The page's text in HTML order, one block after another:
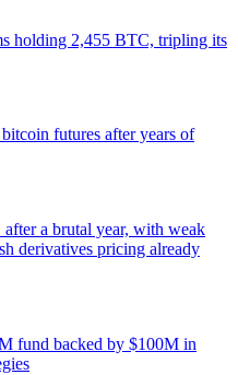
holding 2,455 BTC, tripling its
futures after years of
a brutal year, with weak
derivatives pricing already
fund backed by $100M in